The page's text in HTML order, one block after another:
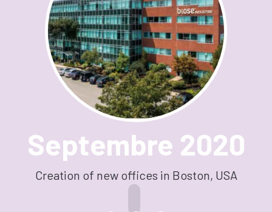
Septembre 2020
Creation of new offices in Boston, USA